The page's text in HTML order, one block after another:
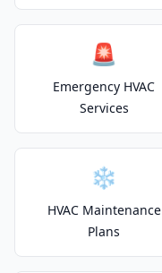
🚨
Emergency HVAC
Services
❄️
HVAC Maintenance
Plans